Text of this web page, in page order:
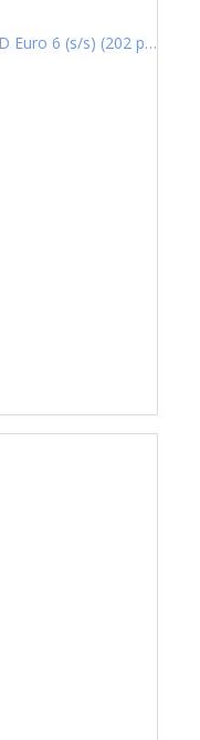
2.2D K30 SUV 5dr Diesel T-Tronic 4WD Euro 6 (s/s) (202 ps)